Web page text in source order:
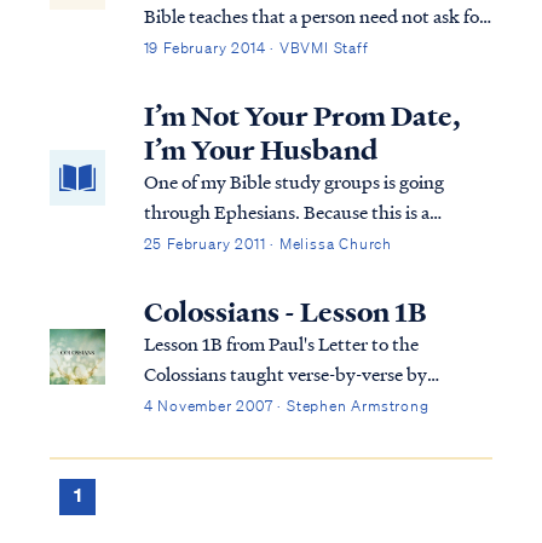
Bible teaches that a person need not ask for
forgiveness of sins more than once to be
His mercy, having trusted in His Son to save
us from the penalty of sin, we ...
19 February 2014 · VBVMI Staff
I’m Not Your Prom Date,
I’m Your Husband
One of my Bible study groups is going
through Ephesians. Because this is a
Precept study, we’re also all over the place
sermon on the scriptures God has been
using to teach me what I’m going to share
with yo...
25 February 2011 · Melissa Church
Colossians - Lesson 1B
Lesson 1B from Paul's Letter to the
Colossians taught verse-by-verse by
Stephen Armstrong
4 November 2007 · Stephen Armstrong
1